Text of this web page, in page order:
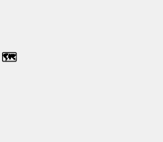
🗺️